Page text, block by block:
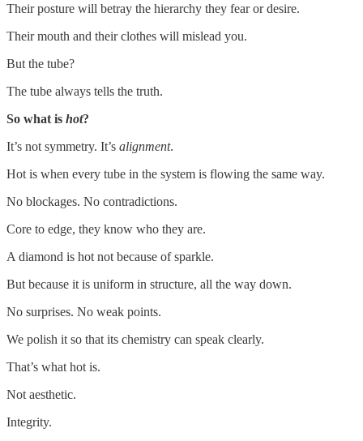
Their posture will betray the hierarchy they fear or desire.
Their mouth and their clothes will mislead you.
But the tube?
The tube always tells the truth.
So what is hot?
It’s not symmetry. It’s alignment.
Hot is when every tube in the system is flowing the same way.
No blockages. No contradictions.
Core to edge, they know who they are.
A diamond is hot not because of sparkle.
But because it is uniform in structure, all the way down.
No surprises. No weak points.
We polish it so that its chemistry can speak clearly.
That’s what hot is.
Not aesthetic.
Integrity.